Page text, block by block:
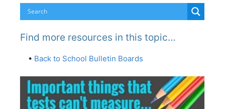
Find more resources in this topic…
• Back to School Bulletin Boards